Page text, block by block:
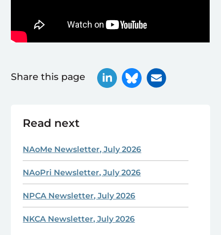
Share this page
Read next
NAoMe Newsletter, July 2026
NAoPri Newsletter, July 2026
NPCA Newsletter, July 2026
NKCA Newsletter, July 2026